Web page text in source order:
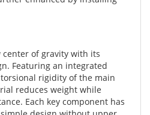
of gravity with its
Featuring an integrated
rigidity of the main
reduces weight while
Each key component has
design without upper